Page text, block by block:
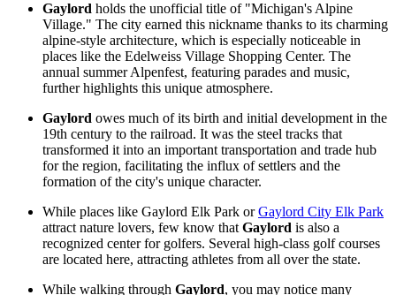
Gaylord holds the unofficial title of "Michigan's Alpine
Village." The city earned this nickname thanks to its charming
alpine-style architecture, which is especially noticeable in
places like the Edelweiss Village Shopping Center. The
annual summer Alpenfest, featuring parades and music,
further highlights this unique atmosphere.
Gaylord owes much of its birth and initial development in the
19th century to the railroad. It was the steel tracks that
transformed it into an important transportation and trade hub
for the region, facilitating the influx of settlers and the
formation of the city's unique character.
While places like Gaylord Elk Park orGaylord City Elk Park
attract nature lovers, few know that Gaylord is also a
recognized center for golfers. Several high-class golf courses
are located here, attracting athletes from all over the state.
While walking through Gaylord, you may notice many